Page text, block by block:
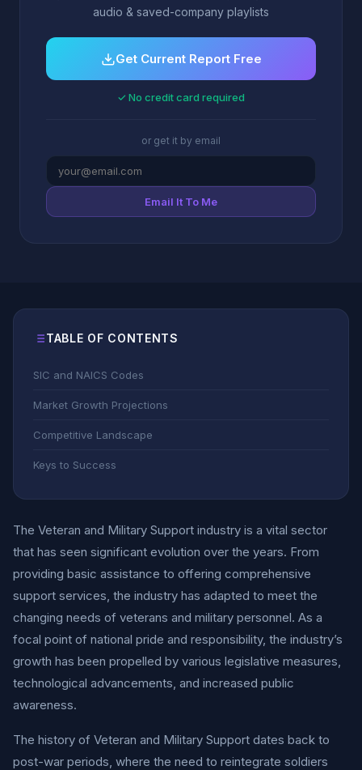
audio & saved-company playlists
Get Current Report Free
✓ No credit card required
or get it by email
Email It To Me
TABLE OF CONTENTS
SIC and NAICS Codes
Market Growth Projections
Competitive Landscape
Keys to Success
The Veteran and Military Support industry is a vital sector
that has seen significant evolution over the years. From
providing basic assistance to offering comprehensive
support services, the industry has adapted to meet the
changing needs of veterans and military personnel. As a
focal point of national pride and responsibility, the industry’s
growth has been propelled by various legislative measures,
technological advancements, and increased public
awareness.
The history of Veteran and Military Support dates back to
post-war periods, where the need to reintegrate soldiers